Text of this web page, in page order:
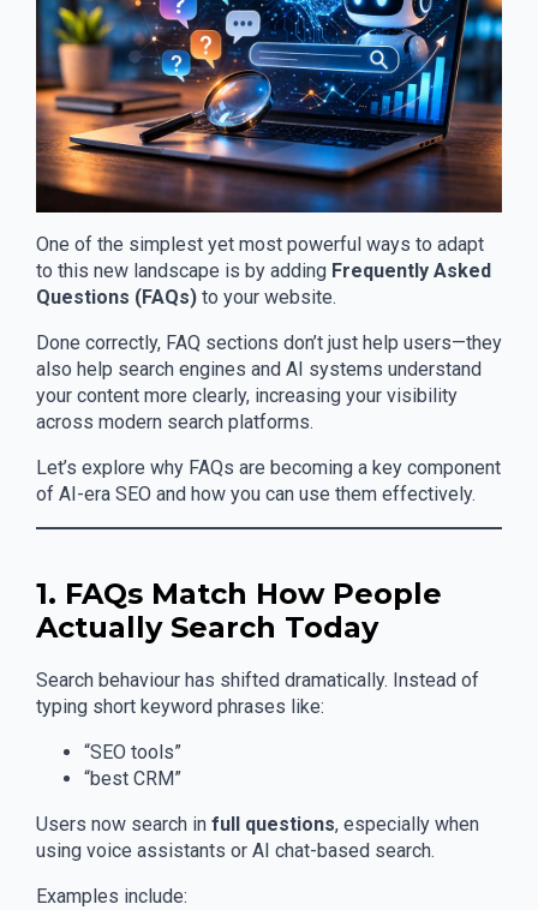
One of the simplest yet most powerful ways to adapt
to this new landscape is by adding Frequently Asked
Questions (FAQs) to your website.
Done correctly, FAQ sections don’t just help users—they
also help search engines and AI systems understand
your content more clearly, increasing your visibility
across modern search platforms.
Let’s explore why FAQs are becoming a key component
of AI-era SEO and how you can use them effectively.
1. FAQs Match How People
Actually Search Today
Search behaviour has shifted dramatically. Instead of
typing short keyword phrases like:
“SEO tools”
“best CRM”
Users now search in full questions, especially when
using voice assistants or AI chat-based search.
Examples include: